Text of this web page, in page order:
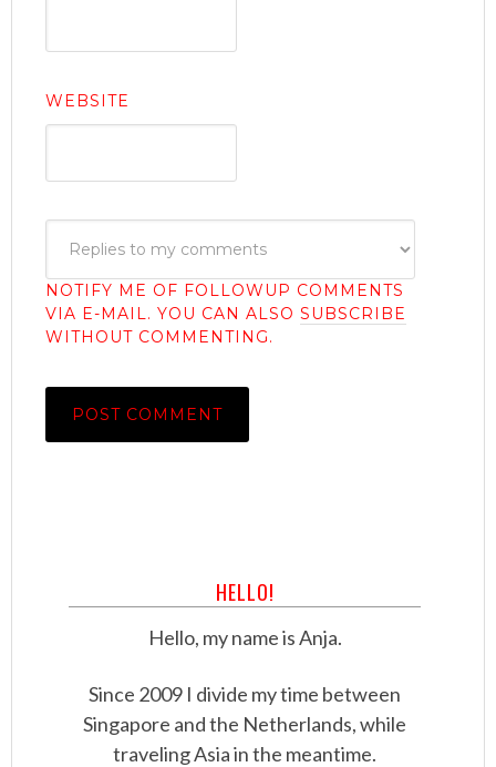
WEBSITE
NOTIFY ME OF FOLLOWUP COMMENTS
VIA E-MAIL. YOU CAN ALSO SUBSCRIBE
WITHOUT COMMENTING.
HELLO!
Hello, my name is Anja.
Since 2009 I divide my time between
Singapore and the Netherlands, while
traveling Asia in the meantime.